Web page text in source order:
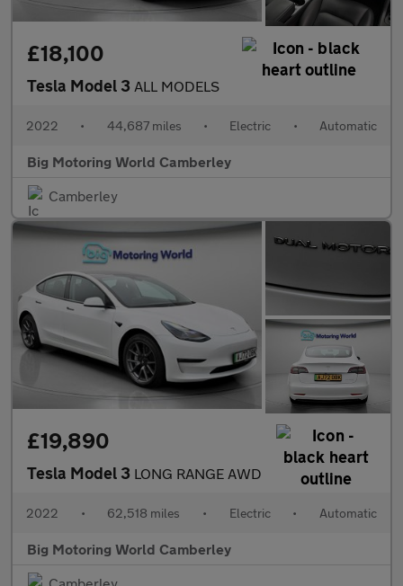
£18,100
Tesla Model 3 ALL MODELS
2022 • 44,687 miles • Electric • Automatic
Big Motoring World Camberley
Camberley
£19,890
Tesla Model 3 LONG RANGE AWD
2022 • 62,518 miles • Electric • Automatic
Big Motoring World Camberley
Camberley